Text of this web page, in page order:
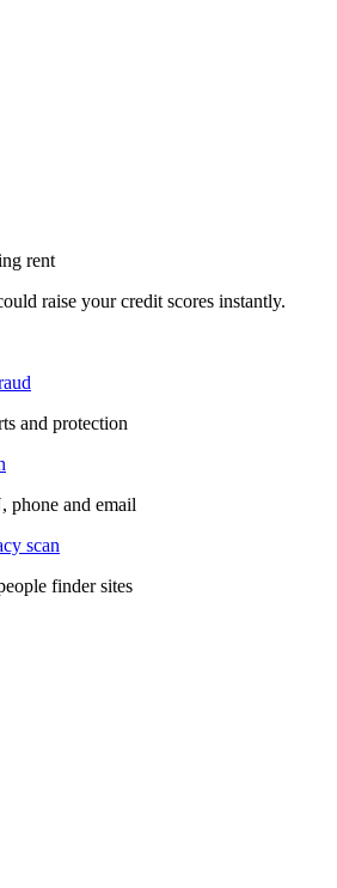
rent
raise your credit scores instantly.
and protection
phone and email
scan
finder sites